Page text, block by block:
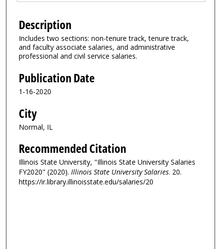
Description
Includes two sections: non-tenure track, tenure track,
and faculty associate salaries, and administrative
professional and civil service salaries.
Publication Date
1-16-2020
City
Normal, IL
Recommended Citation
Illinois State University, "Illinois State University Salaries
FY2020" (2020). Illinois State University Salaries. 20.
https://ir.library.illinoisstate.edu/salaries/20